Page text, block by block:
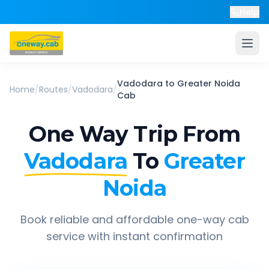
Home/Routes/Vadodara/Vadodara to Greater Noida
Cab
One Way Trip From
Vadodara To Greater
Noida
Book reliable and affordable one-way cab
service with instant confirmation